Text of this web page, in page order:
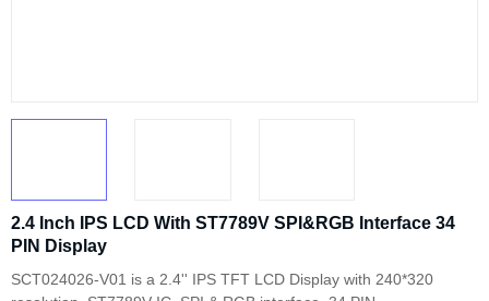
2.4 Inch IPS LCD With ST7789V SPI&RGB Interface 34
PIN Display
SCT024026-V01 is a 2.4'' IPS TFT LCD Display with 240*320